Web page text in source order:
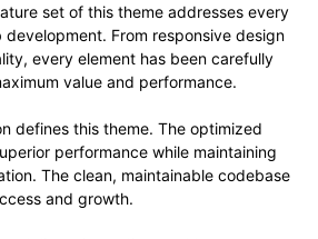
set of this theme addresses every
From responsive design
every element has been carefully
value and performance.
defines this theme. The optimized
performance while maintaining
The clean, maintainable codebase
and growth.